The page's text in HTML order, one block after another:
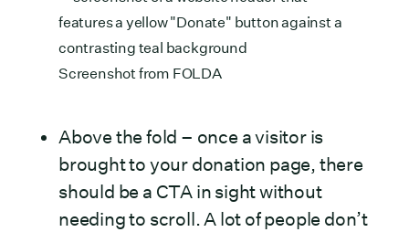
Screenshot from FOLDA
Above the fold – once a visitor is
brought to your donation page, there
should be a CTA in sight without
needing to scroll. A lot of people don’t